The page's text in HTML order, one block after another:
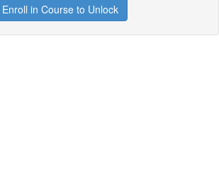
Enroll in Course to Unlock